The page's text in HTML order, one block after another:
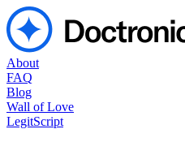
About
FAQ
Blog
Wall of Love
LegitScript